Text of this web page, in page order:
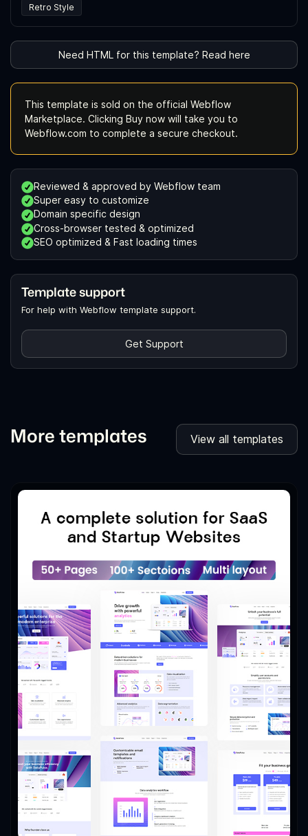
Retro Style
Need HTML for this template? Read here
This template is sold on the official Webflow
Marketplace. Clicking Buy now will take you to
Webflow.com to complete a secure checkout.
Reviewed & approved by Webflow team
Super easy to customize
Domain specific design
Cross-browser tested & optimized
SEO optimized & Fast loading times
Template support
For help with Webflow template support.
Get Support
More templates View all templates